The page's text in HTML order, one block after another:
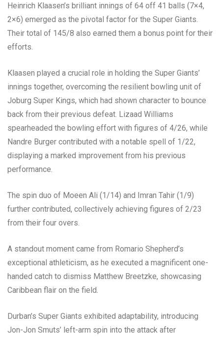
Heinrich Klaasen’s brilliant innings of 64 off 41 balls (7×4,
2×6) emerged as the pivotal factor for the Super Giants.
Their total of 145/8 also earned them a bonus point for their
efforts.
Klaasen played a crucial role in holding the Super Giants’
innings together, overcoming the resilient bowling unit of
Joburg Super Kings, which had shown character to bounce
back from their previous defeat. Lizaad Williams
spearheaded the bowling effort with figures of 4/26, while
Nandre Burger contributed with a notable spell of 1/22,
displaying a marked improvement from his previous
performance.
The spin duo of Moeen Ali (1/14) and Imran Tahir (1/9)
further contributed, collectively achieving figures of 2/23
from their four overs.
A standout moment came from Romario Shepherd’s
exceptional athleticism, as he executed a magnificent one-
handed catch to dismiss Matthew Breetzke, showcasing
Caribbean flair on the field.
Durban’s Super Giants exhibited adaptability, introducing
Jon-Jon Smuts’ left-arm spin into the attack after